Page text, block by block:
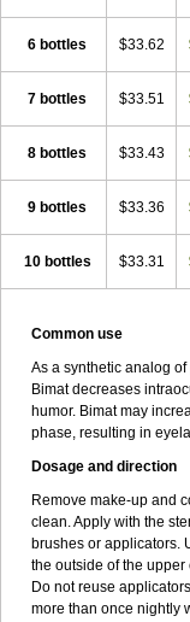
6 bottles $33.62
7 bottles $33.51
8 bottles $33.43
9 bottles $33.36
10 bottles $33.31
Common use
As a synthetic analog
Bimat decreases
humor. Bimat may
phase, resulting in
Dosage and direction
Remove make-up and
clean. Apply with the
brushes or applicators.
the outside of the
Do not reuse
more than once nightly